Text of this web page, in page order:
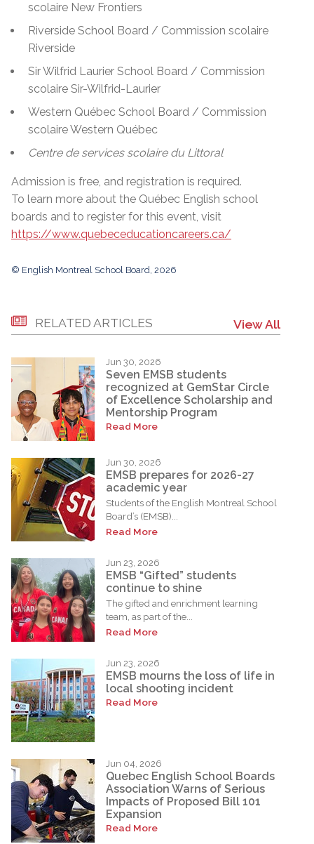
scolaire New Frontiers
Riverside School Board / Commission scolaire
Riverside
Sir Wilfrid Laurier School Board / Commission
scolaire Sir-Wilfrid-Laurier
Western Québec School Board / Commission
scolaire Western Québec
Centre de services scolaire du Littoral
Admission is free, and registration is required.
To learn more about the Québec English school
boards and to register for this event, visit
https://www.quebeceducationcareers.ca/
© English Montreal School Board, 2026
RELATED ARTICLES View All
Jun 30, 2026
Seven EMSB students
recognized at GemStar Circle
of Excellence Scholarship and
Mentorship Program
Read More
Jun 30, 2026
EMSB prepares for 2026-27
academic year
Students of the English Montreal School
Board’s (EMSB)...
Read More
Jun 23, 2026
EMSB “Gifted” students
continue to shine
The gifted and enrichment learning
team, as part of the...
Read More
Jun 23, 2026
EMSB mourns the loss of life in
local shooting incident
Read More
Jun 04, 2026
Quebec English School Boards
Association Warns of Serious
Impacts of Proposed Bill 101
Expansion
Read More